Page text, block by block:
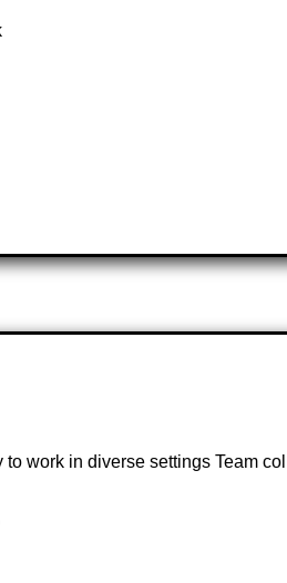
work in diverse settings Team